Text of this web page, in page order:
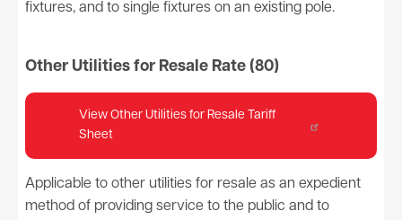
fixtures, and to single fixtures on an existing pole.
Other Utilities for Resale Rate (80)
View Other Utilities for Resale Tariff
Sheet
Applicable to other utilities for resale as an expedient
method of providing service to the public and to